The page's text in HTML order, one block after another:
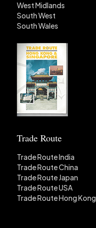
West Midlands
South West
South Wales
Trade Route
Trade Route India
Trade Route China
Trade Route Japan
Trade Route USA
Trade Route Hong Kong